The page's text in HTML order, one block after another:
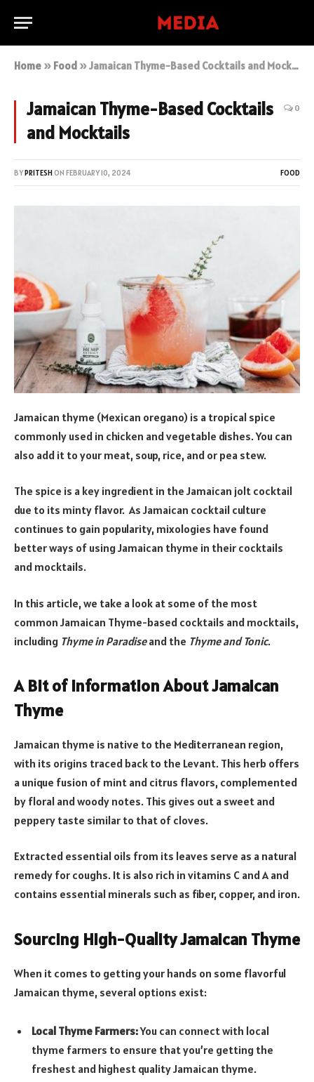
Home » Food »Jamaican Thyme-Based Cocktails and Mocktails
Jamaican Thyme-Based Cocktails
and Mocktails
0
BYPRITESHON FEBRUARY 10, 2024 FOOD
Jamaican thyme (Mexican oregano) is a tropical spice
commonly used in chicken and vegetable dishes. You can
also add it to your meat, soup, rice, and or pea stew.
The spice is a key ingredient in the Jamaican jolt cocktail
due to its minty flavor. As Jamaican cocktail culture
continues to gain popularity, mixologies have found
better ways of using Jamaican thyme in their cocktails
and mocktails.
In this article, we take a look at some of the most
common Jamaican Thyme-based cocktails and mocktails,
including Thyme in Paradiseand the Thyme and Tonic.
A Bit of Information About Jamaican
Thyme
Jamaican thyme is native to the Mediterranean region,
with its origins traced back to the Levant. This herb offers
a unique fusion of mint and citrus flavors, complemented
by floral and woody notes. This gives out a sweet and
peppery taste similar to that of cloves.
Extracted essential oils from its leaves serve as a natural
remedy for coughs. It is also rich in vitamins C and A and
contains essential minerals such as fiber, copper, and iron.
Sourcing High-Quality Jamaican Thyme
When it comes to getting your hands on some flavorful
Jamaican thyme, several options exist:
Local Thyme Farmers:You can connect with local
thyme farmers to ensure that you’re getting the
freshest and highest quality Jamaican thyme.